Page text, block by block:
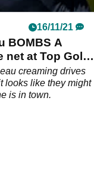
16/11/21
BOMBS A
net at Top Golf
creaming drives
looks like they might
is in town.